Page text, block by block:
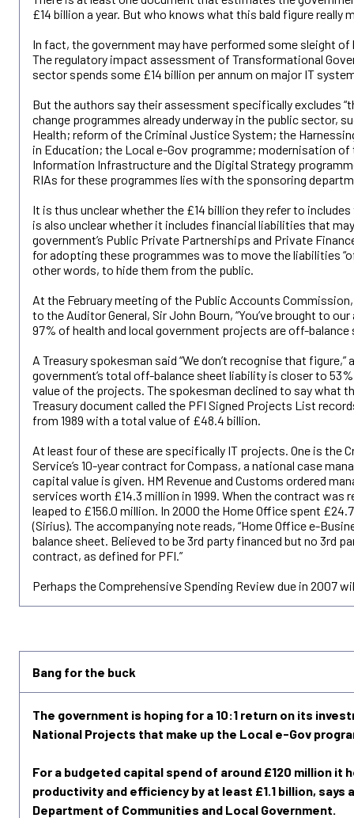
£14 billion a year. But who knows what this bald figure really
In fact, the government may have performed some sleight
The regulatory impact assessment of Transformational
sector spends some £14 billion per annum on major IT
But the authors say their assessment specifically excludes
change programmes already underway in the public sector,
Health; reform of the Criminal Justice System; the
in Education; the Local e-Gov programme; modernisation of
Information Infrastructure and the Digital Strategy
RIAs for these programmes lies with the sponsoring
It is thus unclear whether the £14 billion they refer to
is also unclear whether it includes financial liabilities that
government’s Public Private Partnerships and Private
for adopting these programmes was to move the liabilities
other words, to hide them from the public.
At the February meeting of the Public Accounts
to the Auditor General, Sir John Bourn, “You’ve brought to
97% of health and local government projects are off-balance
A Treasury spokesman said “We don’t recognise that figure,”
government’s total off-balance sheet liability is closer to
value of the projects. The spokesman declined to say what
Treasury document called the PFI Signed Projects List
from 1989 with a total value of £48.4 billion.
At least four of these are specifically IT projects. One is the
Service’s 10-year contract for Compass, a national case
capital value is given. HM Revenue and Customs ordered
services worth £14.3 million in 1999. When the contract was
leaped to £156.0 million. In 2000 the Home Office spent
(Sirius). The accompanying note reads, “Home Office e-
balance sheet. Believed to be 3rd party financed but no 3rd
contract, as defined for PFI.”
Perhaps the Comprehensive Spending Review due in 2007
Bang for the buck
The government is hoping for a 10:1 return on its
National Projects that make up the Local e-Gov
For a budgeted capital spend of around £120 million it
productivity and efficiency by at least £1.1 billion, says
Department of Communities and Local Government.